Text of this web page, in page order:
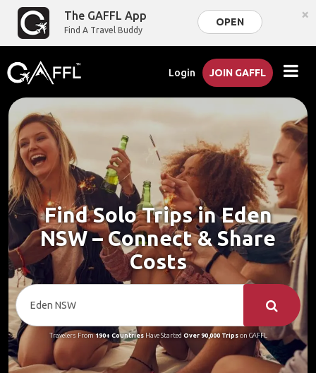
The GAFFL App
Find A Travel Buddy
OPEN ×
Login JOIN GAFFL
Find Solo Trips in Eden
NSW – Connect & Share
Costs
Travelers From190+ CountriesHave Started Over 90,000 Tripson GAFFL